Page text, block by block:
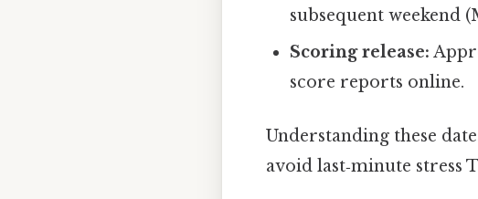
subsequent weekend
Scoring release:
score reports online.
Understanding these
avoid last‑minute stress